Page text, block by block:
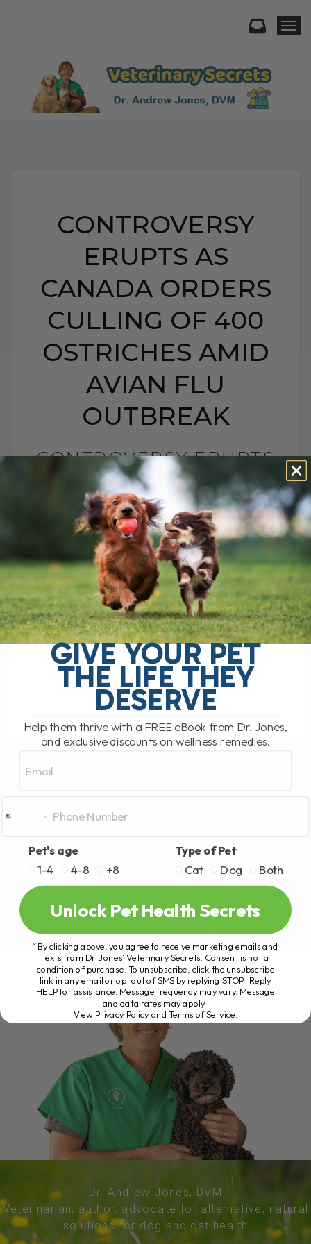
CONTROVERSY
ERUPTS AS
CANADA ORDERS
CULLING OF 400
OSTRICHES AMID
AVIAN FLU
OUTBREAK
CONTROVERSY ERUPTS
AS CANADA ORDERS
CULLING OF 400
OSTRICHES AMID
AVIAN FLU OUTBREAK
BY DR. ANDREW JONES
SEPTEMBER 28, 2025
1 COMMENT
Animal Welfare vs. Public Health Very
close to where I live, the government has
ordered the mass culling of 400 healthy
ostriches. These big, majestic birds[...]
Dr. Andrew Jones, DVM
Veterinarian, author, advocate for alternative, natural
solutions for dog and cat health
GIVE YOUR PET
THE LIFE THEY
DESERVE
Help them thrive with a FREE eBook from Dr. Jones,
and exclusive discounts on wellness remedies.
Pet's age
1-4
4-8 +8
Type of Pet
Cat
Dog Both
Unlock Pet Health Secrets
*By clicking above, you agree to receive marketing emails and
texts from Dr. Jones’ Veterinary Secrets. Consent is not a
condition of purchase. To unsubscribe, click the unsubscribe
link in any email or opt out of SMS by replying STOP. Reply
HELP for assistance. Message frequency may vary. Message
and data rates may apply.
View Privacy Policy and Terms of Service.